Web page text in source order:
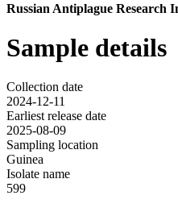
Russian Antiplague Research
Sample details
Collection date
2024-12-11
Earliest release date
2025-08-09
Sampling location
Guinea
Isolate name
599